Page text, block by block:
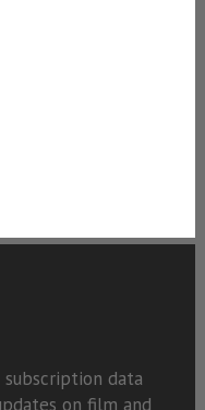
subscription data
on film and